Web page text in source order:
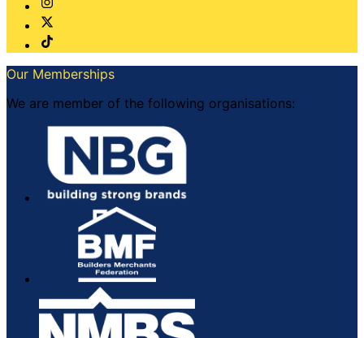
Our Memberships
We are member of the following organisations: